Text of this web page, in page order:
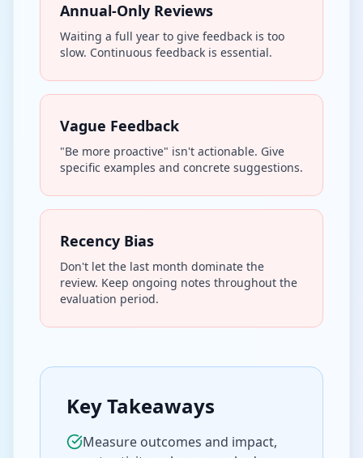
Annual-Only Reviews
Waiting a full year to give feedback is too
slow. Continuous feedback is essential.
Vague Feedback
"Be more proactive" isn't actionable. Give
specific examples and concrete suggestions.
Recency Bias
Don't let the last month dominate the
review. Keep ongoing notes throughout the
evaluation period.
Key Takeaways
Measure outcomes and impact,